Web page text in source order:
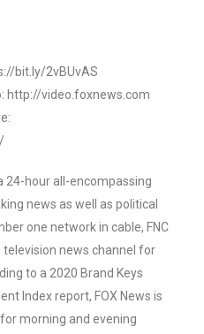
bit.ly/2vBUvAS
http://video.foxnews.com
24-hour all-encompassing
news as well as political
one network in cable, FNC
news channel for
to a 2020 Brand Keys
Index report, FOX News is
morning and evening